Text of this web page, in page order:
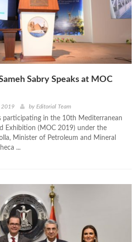
Sabry Speaks at MOC
2019 by Editorial Team
participating in the 10th Mediterranean
Exhibition (MOC 2019) under the
Minister of Petroleum and Mineral
...